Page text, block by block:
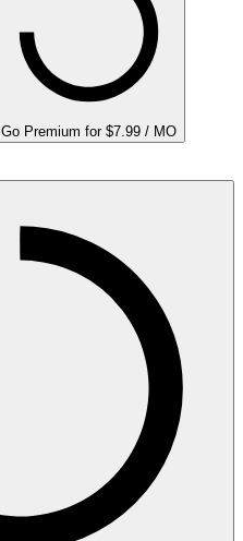
Go Premium for $7.99 / MO